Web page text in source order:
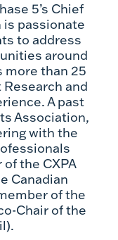
5’s Chief
passionate
to address
around
more than 25
and
A past
Association,
with the
the CXPA
Canadian
of the
Chair of the